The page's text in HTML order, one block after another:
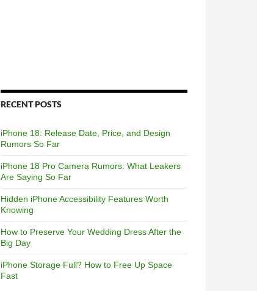
RECENT POSTS
iPhone 18: Release Date, Price, and Design
Rumors So Far
iPhone 18 Pro Camera Rumors: What Leakers
Are Saying So Far
Hidden iPhone Accessibility Features Worth
Knowing
How to Preserve Your Wedding Dress After the
Big Day
iPhone Storage Full? How to Free Up Space
Fast